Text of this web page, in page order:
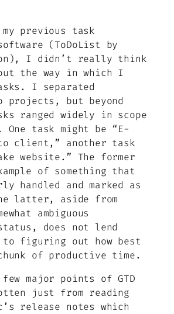
my previous task
software (ToDoList by
I didn’t really think
the way in which I
I separated
projects, but beyond
ranged widely in scope
task might be “E-
client,” another task
website.” The former
of something that
handled and marked as
latter, aside from
ambiguous
does not lend
figuring out how best
of productive time.
major points of GTD
just from reading
release notes which